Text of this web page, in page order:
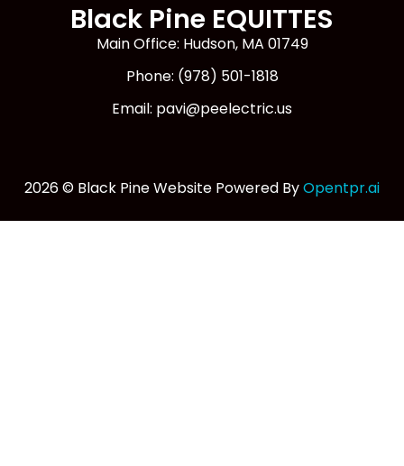
Black Pine EQUITTES
Main Office: Hudson, MA 01749
Phone: (978) 501-1818
Email: pavi@peelectric.us
2026 © Black Pine Website Powered ByOpentpr.ai